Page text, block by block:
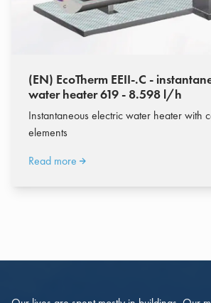
(EN) EcoTherm EEII-.C -
water heater 619 - 8.598 l/h
Instantaneous electric water heater with
elements
Read more